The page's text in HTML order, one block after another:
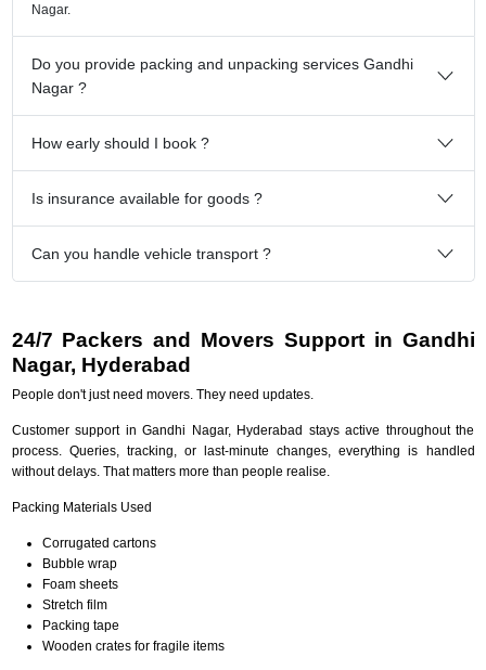
Nagar.
Do you provide packing and unpacking services Gandhi
Nagar ?
How early should I book ?
Is insurance available for goods ?
Can you handle vehicle transport ?
24/7 Packers and Movers Support in Gandhi
Nagar, Hyderabad
People don't just need movers. They need updates.
Customer support in Gandhi Nagar, Hyderabad stays active throughout the
process. Queries, tracking, or last-minute changes, everything is handled
without delays. That matters more than people realise.
Packing Materials Used
Corrugated cartons
Bubble wrap
Foam sheets
Stretch film
Packing tape
Wooden crates for fragile items